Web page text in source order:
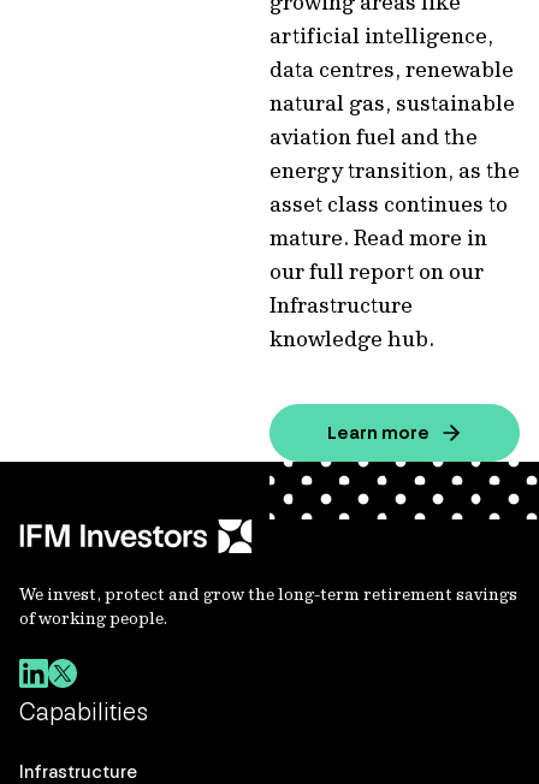
artificial intelligence,
data centres, renewable
natural gas, sustainable
aviation fuel and the
energy transition, as the
asset class continues to
mature. Read more in
our full report on our
Infrastructure
knowledge hub.
Learn more
We invest, protect and grow the long-term retirement savings
of working people.
Capabilities
Infrastructure